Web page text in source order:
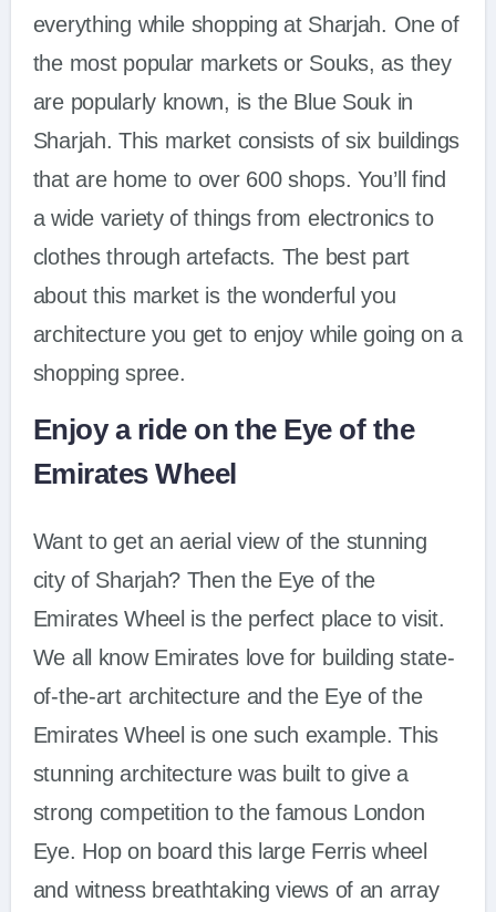
everything while shopping at Sharjah. One of
the most popular markets or Souks, as they
are popularly known, is the Blue Souk in
Sharjah. This market consists of six buildings
that are home to over 600 shops. You’ll find
a wide variety of things from electronics to
clothes through artefacts. The best part
about this market is the wonderful you
architecture you get to enjoy while going on a
shopping spree.
Enjoy a ride on the Eye of the
Emirates Wheel
Want to get an aerial view of the stunning
city of Sharjah? Then the Eye of the
Emirates Wheel is the perfect place to visit.
We all know Emirates love for building state-
of-the-art architecture and the Eye of the
Emirates Wheel is one such example. This
stunning architecture was built to give a
strong competition to the famous London
Eye. Hop on board this large Ferris wheel
and witness breathtaking views of an array